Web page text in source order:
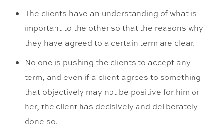
The clients have an understanding of what is
important to the other so that the reasons why
they have agreed to a certain term are clear.
No one is pushing the clients to accept any
term, and even if a client agrees to something
that objectively may not be positive for him or
her, the client has decisively and deliberately
done so.